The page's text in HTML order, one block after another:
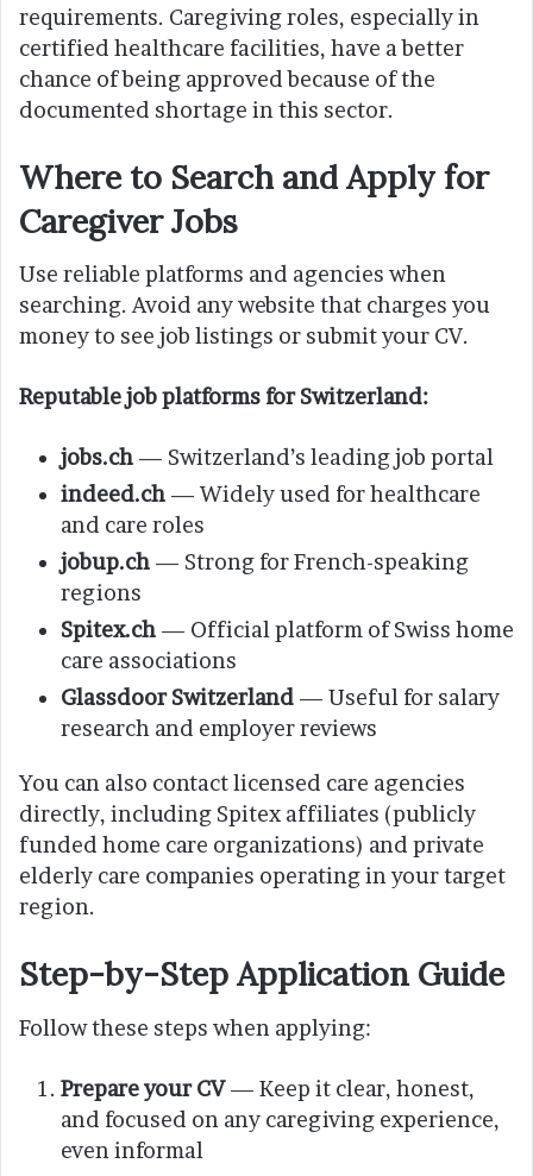
requirements. Caregiving roles, especially in
certified healthcare facilities, have a better
chance of being approved because of the
documented shortage in this sector.
Where to Search and Apply for
Caregiver Jobs
Use reliable platforms and agencies when
searching. Avoid any website that charges you
money to see job listings or submit your CV.
Reputable job platforms for Switzerland:
jobs.ch — Switzerland’s leading job portal
indeed.ch — Widely used for healthcare
and care roles
jobup.ch — Strong for French-speaking
regions
Spitex.ch — Official platform of Swiss home
care associations
Glassdoor Switzerland — Useful for salary
research and employer reviews
You can also contact licensed care agencies
directly, including Spitex affiliates (publicly
funded home care organizations) and private
elderly care companies operating in your target
region.
Step-by-Step Application Guide
Follow these steps when applying:
Prepare your CV— Keep it clear, honest,
and focused on any caregiving experience,
even informal